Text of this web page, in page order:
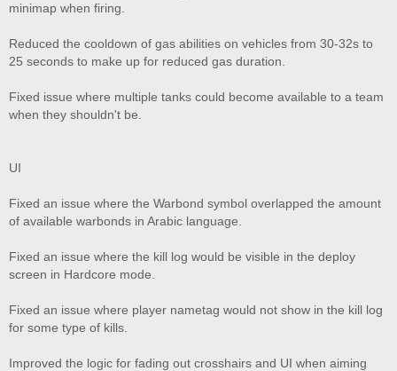
minimap when firing.
Reduced the cooldown of gas abilities on vehicles from 30-32s to
25 seconds to make up for reduced gas duration.
Fixed issue where multiple tanks could become available to a team
when they shouldn't be.
UI
Fixed an issue where the Warbond symbol overlapped the amount
of available warbonds in Arabic language.
Fixed an issue where the kill log would be visible in the deploy
screen in Hardcore mode.
Fixed an issue where player nametag would not show in the kill log
for some type of kills.
Improved the logic for fading out crosshairs and UI when aiming